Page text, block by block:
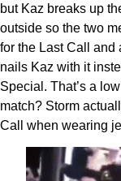
but Kaz breaks up
outside so the two
for the Last Call and
nails Kaz with it
Special. That’s a
match? Storm
Call when wearing